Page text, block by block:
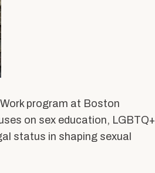
program at Boston
on sex education, LGBTQ+
status in shaping sexual